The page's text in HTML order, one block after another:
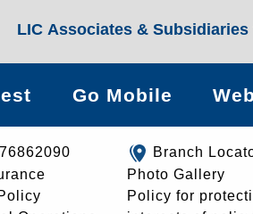
LIC Associates & Subsidiaries
Go Mobile
Branch
Photo Gallery
Policy for